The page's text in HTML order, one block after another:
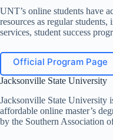
UNT’s online students have
resources as regular
services, student success
Official Program Page
Jacksonville State University
Jacksonville State University
affordable online master’s
by the Southern Association